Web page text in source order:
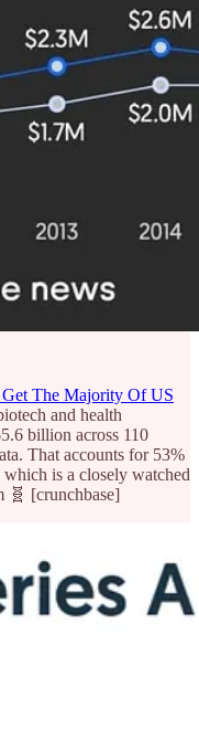
The Majority Of US
and health
billion across 110
That accounts for 53%
is a closely watched
🧬 [crunchbase]